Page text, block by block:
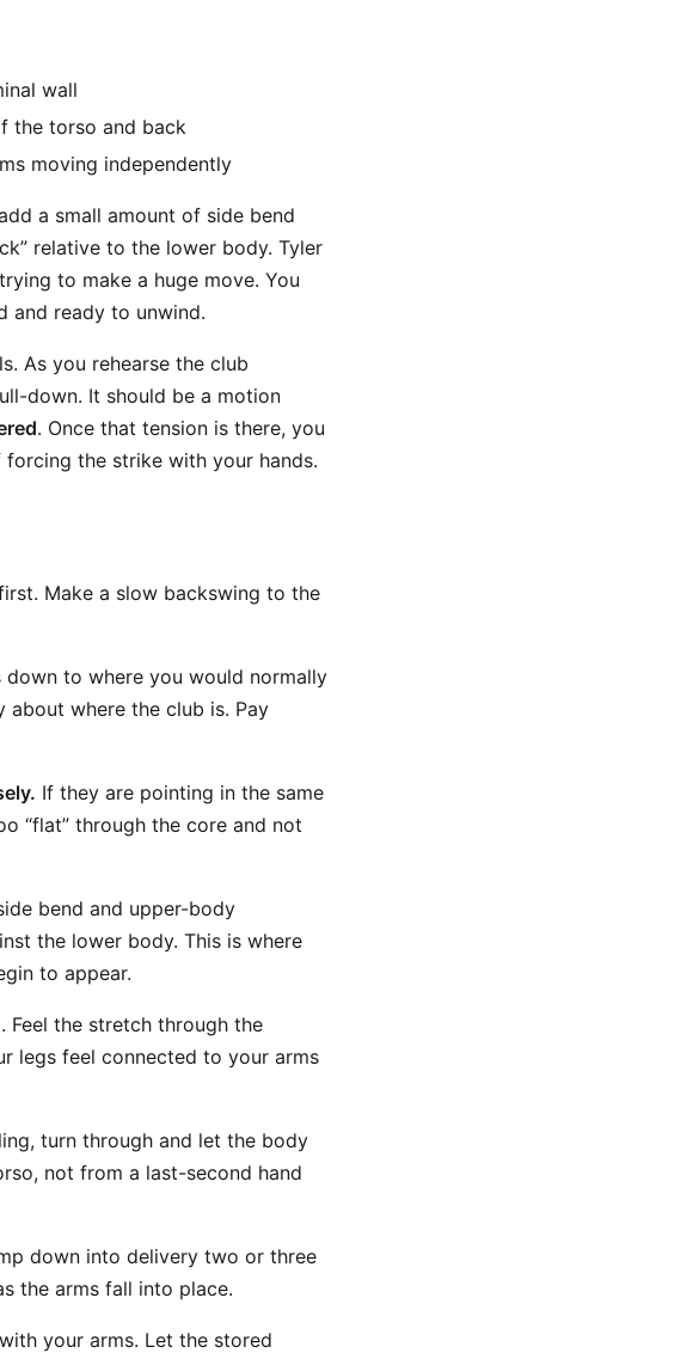
wall
the torso and back
moving independently
a small amount of side bend
relative to the lower body. Tyler
to make a huge move. You
and ready to unwind.
As you rehearse the club
down. It should be a motion
. Once that tension is there, you
the strike with your hands.
Make a slow backswing to the
down to where you would normally
where the club is. Pay
If they are pointing in the same
“flat” through the core and not
bend and upper-body
the lower body. This is where
to appear.
Feel the stretch through the
legs feel connected to your arms
turn through and let the body
not from a last-second hand
down into delivery two or three
the arms fall into place.
your arms. Let the stored